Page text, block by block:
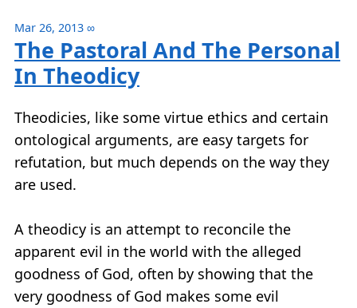
Mar 26, 2013 ∞
The Pastoral And The Personal
In Theodicy
Theodicies, like some virtue ethics and certain
ontological arguments, are easy targets for
refutation, but much depends on the way they
are used.
A theodicy is an attempt to reconcile the
apparent evil in the world with the alleged
goodness of God, often by showing that the
very goodness of God makes some evil